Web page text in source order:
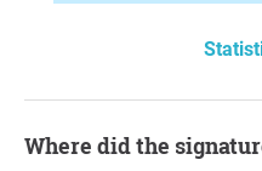
Where did the